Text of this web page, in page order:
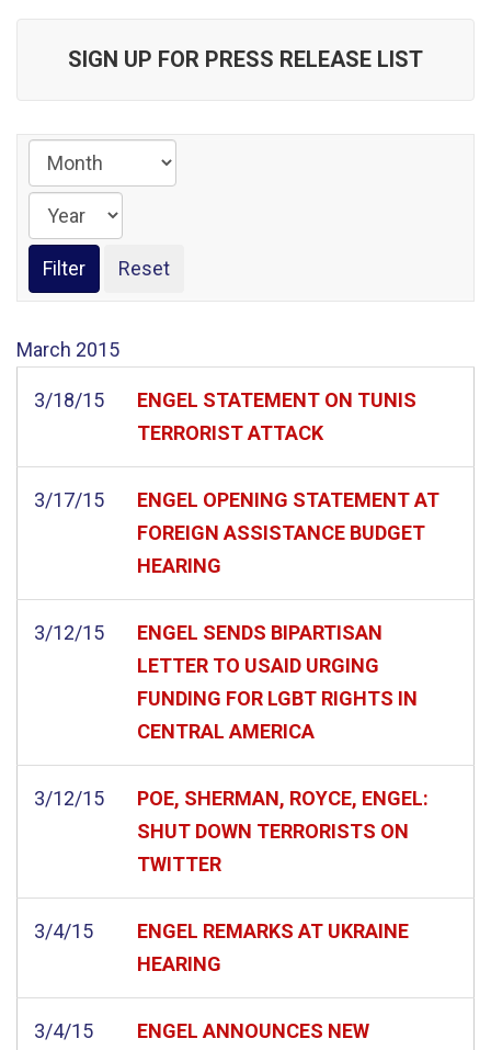
SIGN UP FOR PRESS RELEASE LIST
March 2015
3/18/15
ENGEL STATEMENT ON TUNIS
TERRORIST ATTACK
3/17/15
ENGEL OPENING STATEMENT AT
FOREIGN ASSISTANCE BUDGET
HEARING
3/12/15
ENGEL SENDS BIPARTISAN
LETTER TO USAID URGING
FUNDING FOR LGBT RIGHTS IN
CENTRAL AMERICA
3/12/15
POE, SHERMAN, ROYCE, ENGEL:
SHUT DOWN TERRORISTS ON
TWITTER
3/4/15
ENGEL REMARKS AT UKRAINE
HEARING
3/4/15
ENGEL ANNOUNCES NEW